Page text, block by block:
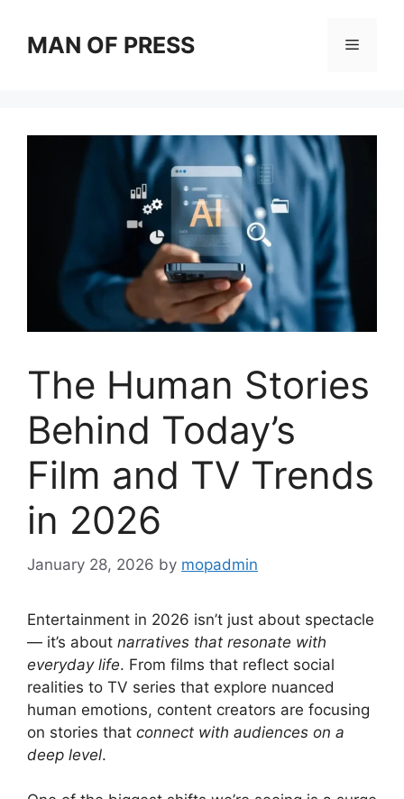
contentMAN OF PRESS Menu
The Human Stories
Behind Today’s
Film and TV Trends
in 2026
January 28, 2026 by mopadmin
Entertainment in 2026 isn’t just about spectacle
— it’s about narratives that resonate with
everyday life. From films that reflect social
realities to TV series that explore nuanced
human emotions, content creators are focusing
on stories that connect with audiences on a
deep level.